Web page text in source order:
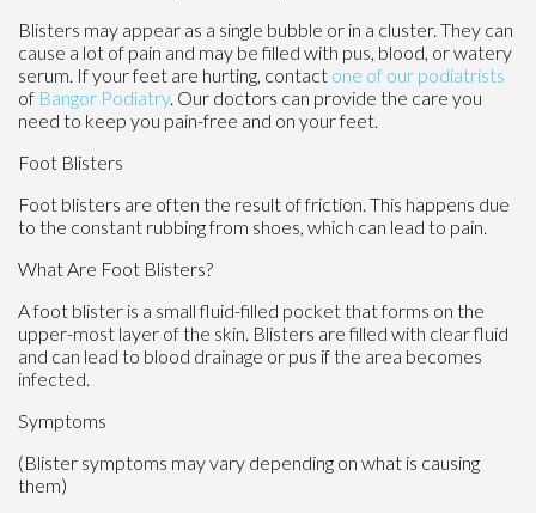
Blisters may appear as a single bubble or in a cluster. They can
cause a lot of pain and may be filled with pus, blood, or watery
serum. If your feet are hurting, contact one of our podiatrists
of Bangor Podiatry. Our doctors can provide the care you
need to keep you pain-free and on your feet.
Foot Blisters
Foot blisters are often the result of friction. This happens due
to the constant rubbing from shoes, which can lead to pain.
What Are Foot Blisters?
A foot blister is a small fluid-filled pocket that forms on the
upper-most layer of the skin. Blisters are filled with clear fluid
and can lead to blood drainage or pus if the area becomes
infected.
Symptoms
(Blister symptoms may vary depending on what is causing
them)